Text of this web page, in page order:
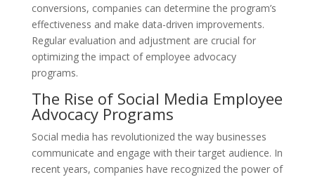
conversions, companies can determine the program’s
effectiveness and make data-driven improvements.
Regular evaluation and adjustment are crucial for
optimizing the impact of employee advocacy
programs.
The Rise of Social Media Employee
Advocacy Programs
Social media has revolutionized the way businesses
communicate and engage with their target audience. In
recent years, companies have recognized the power of